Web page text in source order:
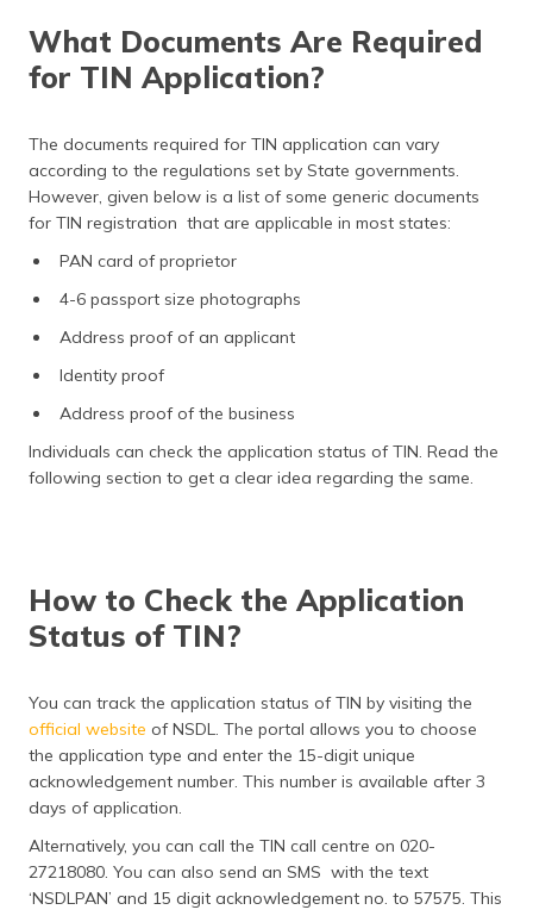
What Documents Are Required
for TIN Application?
The documents required for TIN application can vary
according to the regulations set by State governments.
However, given below is a list of some generic documents
for TIN registration that are applicable in most states:
PAN card of proprietor
4-6 passport size photographs
Address proof of an applicant
Identity proof
Address proof of the business
Individuals can check the application status of TIN. Read the
following section to get a clear idea regarding the same.
How to Check the Application
Status of TIN?
You can track the application status of TIN by visiting the
official website of NSDL. The portal allows you to choose
the application type and enter the 15-digit unique
acknowledgement number. This number is available after 3
days of application.
Alternatively, you can call the TIN call centre on 020-
27218080. You can also send an SMS with the text
‘NSDLPAN’ and 15 digit acknowledgement no. to 57575. This